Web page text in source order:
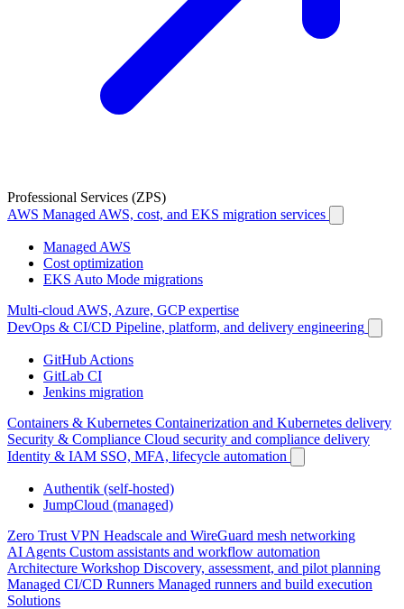
Professional Services (ZPS)
AWS Managed AWS, cost, and EKS migration services
Managed AWS
Cost optimization
EKS Auto Mode migrations
Multi-cloud AWS, Azure, GCP expertise
DevOps & CI/CD Pipeline, platform, and delivery engineering
GitHub Actions
GitLab CI
Jenkins migration
Containers & Kubernetes Containerization and Kubernetes delivery
Security & Compliance Cloud security and compliance delivery
Identity & IAM SSO, MFA, lifecycle automation
Authentik (self-hosted)
JumpCloud (managed)
Zero Trust VPN Headscale and WireGuard mesh networking
AI Agents Custom assistants and workflow automation
Architecture Workshop Discovery, assessment, and pilot planning
Managed CI/CD Runners Managed runners and build execution
Solutions